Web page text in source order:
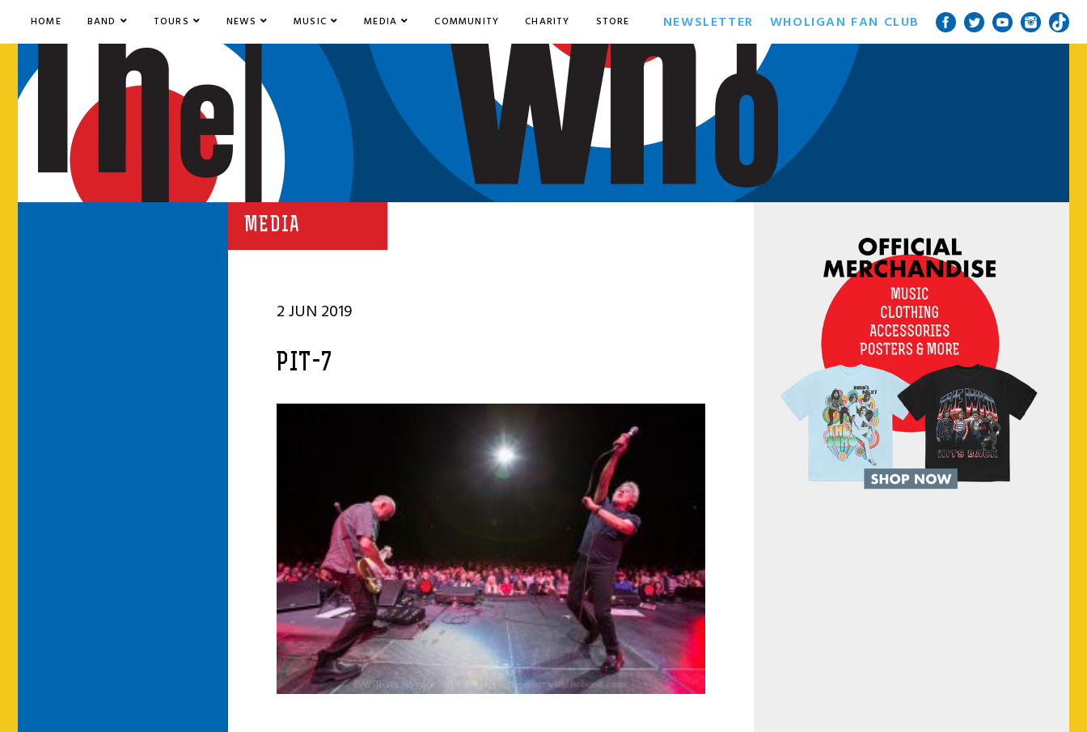
HOME BAND TOURS NEWS MUSIC MEDIA COMMUNITY CHARITY STORE NEWSLETTER WHOLIGAN FAN CLUB
MEDIA
2 JUN 2019
PIT-7